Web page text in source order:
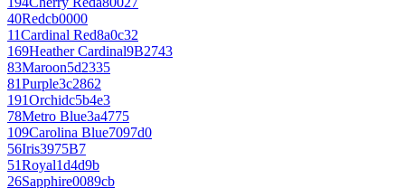
40Redcb0000
11Cardinal Red8a0c32
169Heather Cardinal9B2743
83Maroon5d2335
81Purple3c2862
191Orchidc5b4e3
78Metro Blue3a4775
109Carolina Blue7097d0
56Iris3975B7
51Royal1d4d9b
26Sapphire0089cb